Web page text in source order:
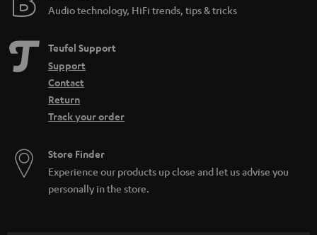
Audio technology, HiFi trends, tips & tricks
Teufel Support
Support
Contact
Return
Track your order
Store Finder
Experience our products up close and let us advise you
personally in the store.